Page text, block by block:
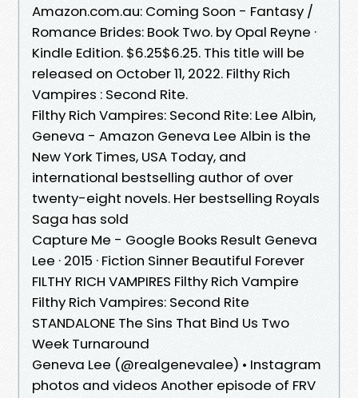
Amazon.com.au: Coming Soon - Fantasy /
Romance Brides: Book Two. by Opal Reyne ·
Kindle Edition. $6.25$6.25. This title will be
released on October 11, 2022. Filthy Rich
Vampires : Second Rite.
Filthy Rich Vampires: Second Rite: Lee Albin,
Geneva - Amazon Geneva Lee Albin is the
New York Times, USA Today, and
international bestselling author of over
twenty-eight novels. Her bestselling Royals
Saga has sold
Capture Me - Google Books Result Geneva
Lee · 2015 · ‎Fiction Sinner Beautiful Forever
FILTHY RICH VAMPIRES Filthy Rich Vampire
Filthy Rich Vampires: Second Rite
STANDALONE The Sins That Bind Us Two
Week Turnaround
Geneva Lee (@realgenevalee) • Instagram
photos and videos Another episode of FRV